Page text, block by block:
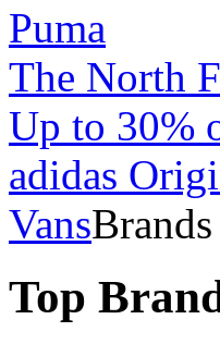
Puma
The North
Up to 30%
adidas
VansBrands
Top